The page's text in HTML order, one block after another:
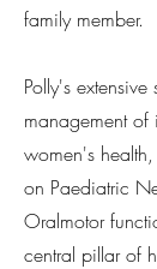
family member.
Polly's extensive
management
women's
on Paediatric
Oralmotor
central pillar of